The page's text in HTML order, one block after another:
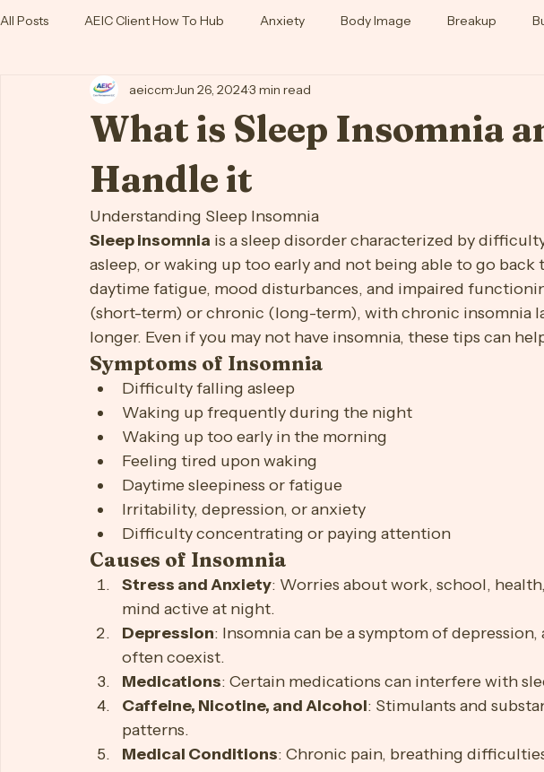
Home About AEIC Find My Path Services Request ServicesPartnerships
Speaking & Training
Schedule Consultation
Rooted Care Network™
AEIC Client How To Hub Anxiety
First Time Moms Focus Job/Career
Self-Esteem Silver Serenity (Elder Support) Sleep Stress Free
What is Sleep Insomnia
Handle it
Jun 26, 2024
Understanding Sleep Insomnia
Sleep insomnia is a sleep disorder characterized by
asleep, or waking up too early and not being able to go back
daytime fatigue, mood disturbances, and impaired
(short-term) or chronic (long-term), with chronic insomnia
longer. Even if you may not have insomnia, these tips can
Symptoms of Insomnia
Difficulty falling asleep
Waking up frequently during the night
Waking up too early in the morning
Feeling tired upon waking
Daytime sleepiness or fatigue
Irritability, depression, or anxiety
Difficulty concentrating or paying attention
Causes of Insomnia
Stress and Anxiety
mind active at night.
Depression: Insomnia can be a symptom of
often coexist.
Medications: Certain medications can interfere with